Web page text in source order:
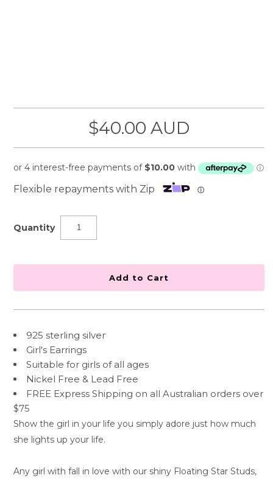
$40.00 AUD
Flexible repayments with Zip ⓘ
Quantity
925 sterling silver
Girl's Earrings
Suitable for girls of all ages
Nickel Free & Lead Free
FREE Express Shipping on all Australian orders over
$75
Show the girl in your life you simply adore just how much
she lights up your life.
Any girl with fall in love with our shiny Floating Star Studs,